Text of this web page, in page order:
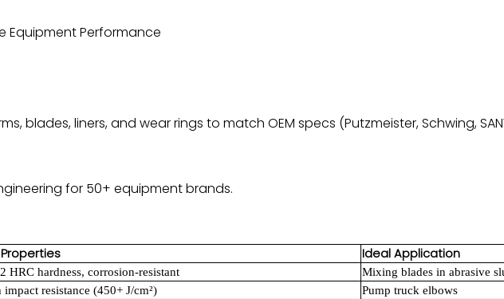
Equipment Performance
blades, liners, and wear rings to match OEM specs (Putzmeister, Schwing,
for 50+ equipment brands.
Ideal Application
HRC hardness, corrosion-resistant Mixing blades in abrasive
impact resistance (450+ J/cm²) Pump truck elbows